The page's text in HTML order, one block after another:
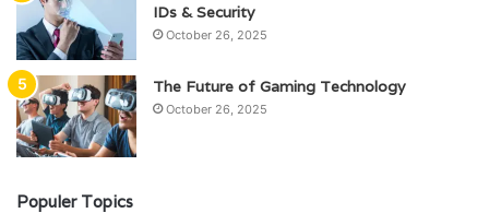
IDs & Security
October 26, 2025
The Future of Gaming Technology
October 26, 2025
Populer Topics